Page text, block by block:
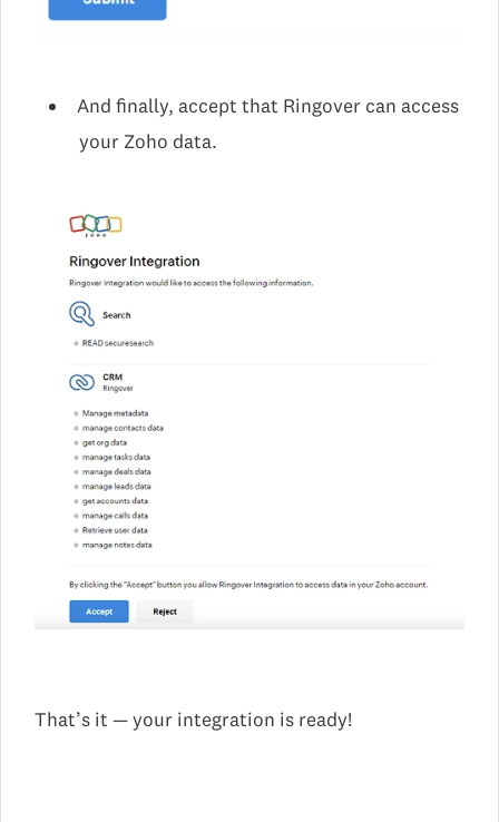
And finally, accept that Ringover can access
your Zoho data.
That’s it — your integration is ready!